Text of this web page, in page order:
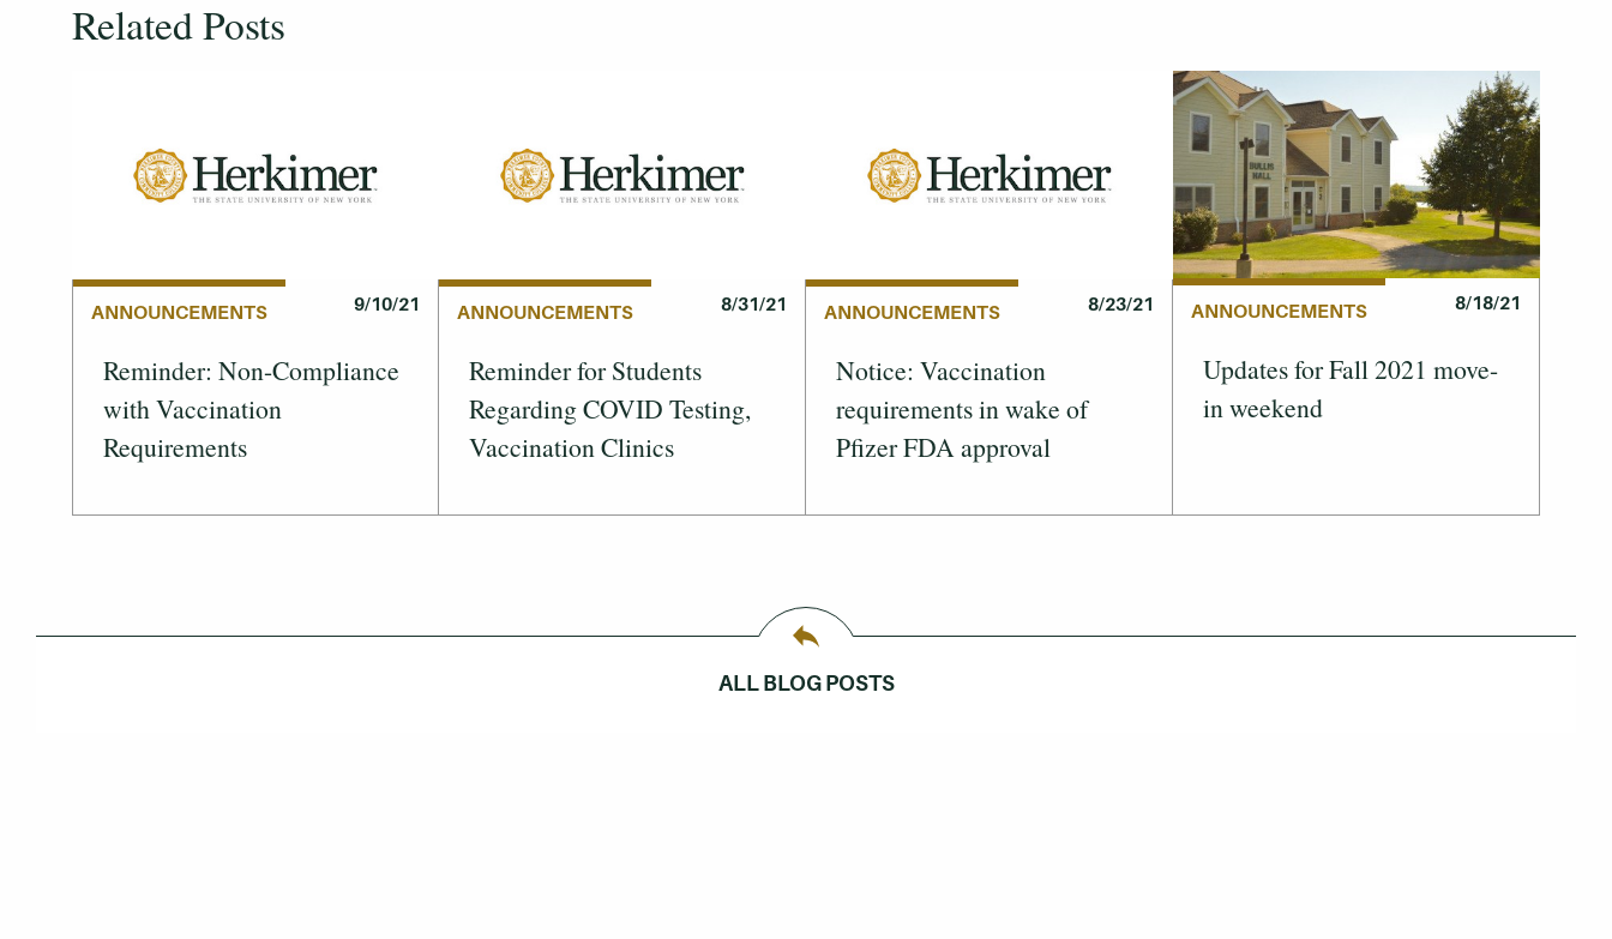
Related Posts
ANNOUNCEMENTS 9/10/21
Reminder: Non-Compliance
with Vaccination
Requirements
ANNOUNCEMENTS 8/31/21
Reminder for Students
Regarding COVID Testing,
Vaccination Clinics
ANNOUNCEMENTS 8/23/21
Notice: Vaccination
requirements in wake of
Pfizer FDA approval
ANNOUNCEMENTS 8/18/21
Updates for Fall 2021 move-
in weekend
ALL BLOG POSTS